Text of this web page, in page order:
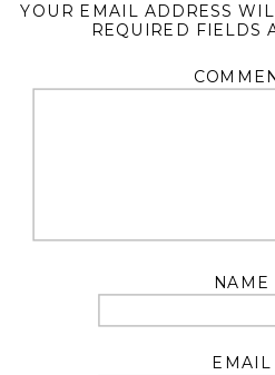
YOUR EMAIL ADDRESS
REQUIRED FIELDS
NAME